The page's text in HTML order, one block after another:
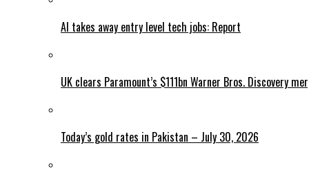
AI takes away entry level tech jobs: Report
UK clears Paramount’s $111bn Warner Bros. Discovery
Today’s gold rates in Pakistan – July 30, 2026